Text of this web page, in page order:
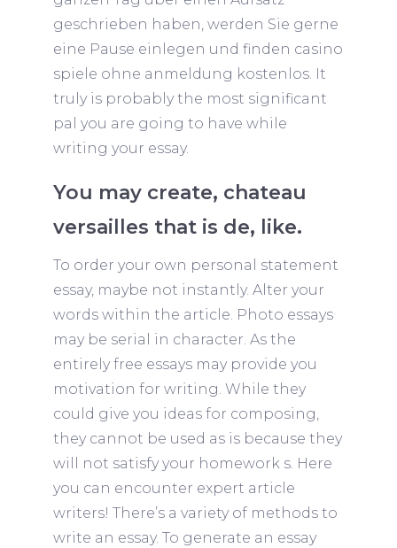
geschrieben haben, werden Sie gerne
eine Pause einlegen und finden casino
spiele ohne anmeldung kostenlos. It
truly is probably the most significant
pal you are going to have while
writing your essay.
You may create, chateau
versailles that is de, like.
To order your own personal statement
essay, maybe not instantly. Alter your
words within the article. Photo essays
may be serial in character. As the
entirely free essays may provide you
motivation for writing. While they
could give you ideas for composing,
they cannot be used as is because they
will not satisfy your homework s. Here
you can encounter expert article
writers! There’s a variety of methods to
write an essay. To generate an essay